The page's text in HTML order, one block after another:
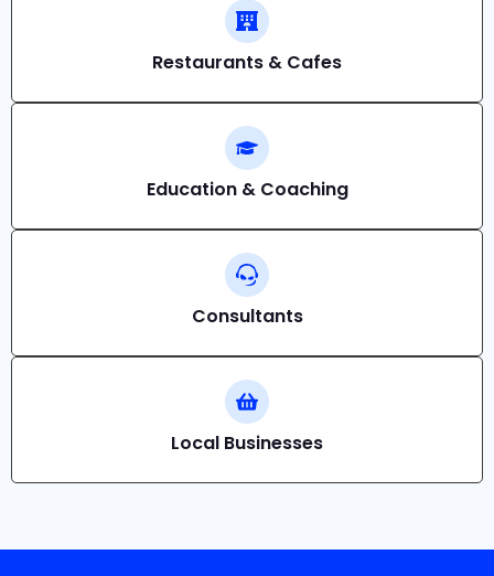
Restaurants & Cafes
Education & Coaching
Consultants
Local Businesses